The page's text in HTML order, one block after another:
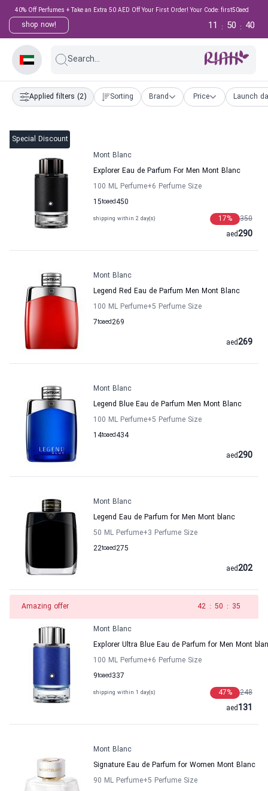
40% Off Perfumes + Take an Extra 50 AED Off Your First Order! Your Code: first50aed
shop now! 39
:
50
:
11
Search...
Applied filters (2) Sorting Brand Price Launch
Special Discount
Mont Blanc
Explorer Eau de Parfum For Men Mont Blanc
100 ML Perfume+6 Perfume Size
15to 450
aed
shipping within 2 day(s) 350
17%
290
aed
Mont Blanc
Legend Red Eau de Parfum Men Mont Blanc
100 ML Perfume+5 Perfume Size
7to 269
aed
269
aed
Mont Blanc
Legend Blue Eau de Parfum Men Mont Blanc
100 ML Perfume+5 Perfume Size
14to 434
aed
290
aed
Mont Blanc
Legend Eau de Parfum for Men Mont blanc
50 ML Perfume+3 Perfume Size
22to 275
aed
202
aed
Amazing offer 41 : 50 : 35
Mont Blanc
Explorer Ultra Blue Eau de Parfum for Men Mont
100 ML Perfume+6 Perfume Size
9to 337
aed
shipping within 1 day(s) 248
47%
131
aed
Mont Blanc
Signature Eau de Parfum for Women Mont Blanc
90 ML Perfume+5 Perfume Size